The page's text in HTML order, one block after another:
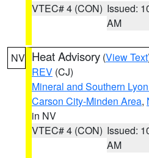
VTEC# 4 (CON) Issued:
AM
NV Heat Advisory (View Text
REV (CJ)
Mineral and Southern
Carson City-Minden Area,
in NV
VTEC# 4 (CON) Issued:
AM